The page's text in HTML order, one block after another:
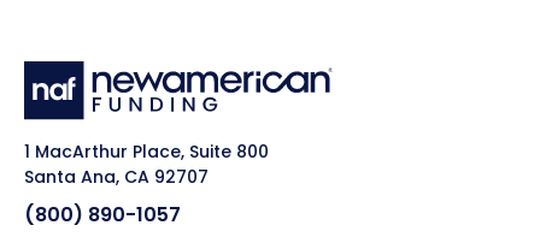
1 MacArthur Place, Suite 800
Santa Ana, CA 92707
(800) 890-1057